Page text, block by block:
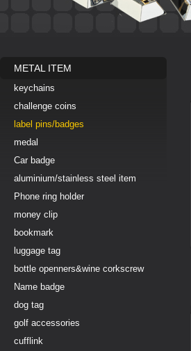
METAL ITEM
keychains
challenge coins
label pins/badges
medal
Car badge
aluminium/stainless steel item
Phone ring holder
money clip
bookmark
luggage tag
bottle openners&wine corkscrew
Name badge
dog tag
golf accessories
cufflink